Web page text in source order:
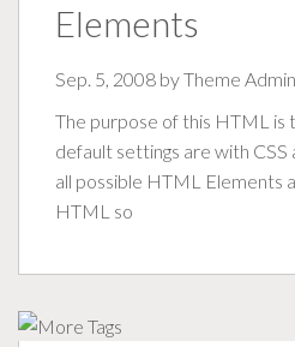
Elements
Sep. 5, 2008 byTheme Admin
The purpose of this HTML
default settings are with
all possible HTML Elements
HTML so